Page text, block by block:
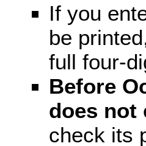
If you
be
full four-
Before
does not
check its